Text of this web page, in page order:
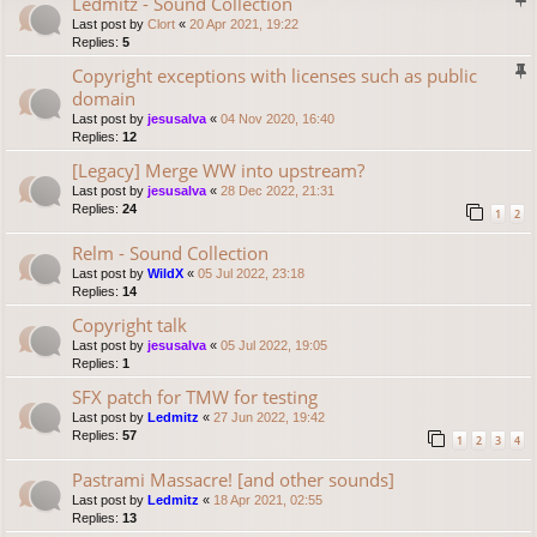
Last post by Clort « 20 Apr 2021, 19:22
Replies: 5
Copyright exceptions with licenses such as public
domain
Last post by jesusalva « 04 Nov 2020, 16:40
Replies: 12
[Legacy] Merge WW into upstream?
Last post by jesusalva « 28 Dec 2022, 21:31
Replies: 24 1 2
Relm - Sound Collection
Last post by WildX « 05 Jul 2022, 23:18
Replies: 14
Copyright talk
Last post by jesusalva « 05 Jul 2022, 19:05
Replies: 1
SFX patch for TMW for testing
Last post by Ledmitz « 27 Jun 2022, 19:42
Replies: 57 1 2 3 4
Pastrami Massacre! [and other sounds]
Last post by Ledmitz « 18 Apr 2021, 02:55
Replies: 13